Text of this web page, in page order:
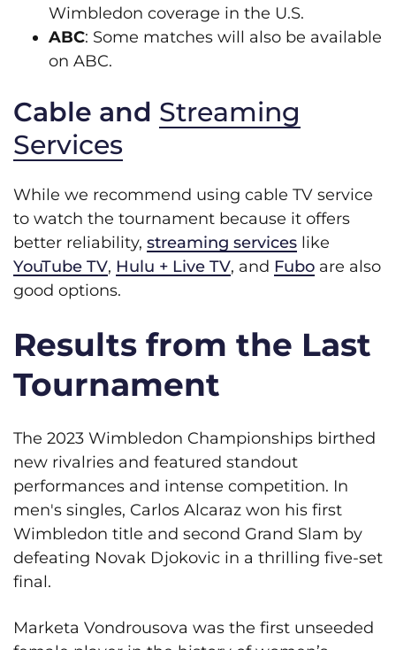
Wimbledon coverage in the U.S.
ABC: Some matches will also be available
on ABC.
Cable and Streaming
Services
While we recommend using cable TV service
to watch the tournament because it offers
better reliability, streaming services like
YouTube TV, Hulu + Live TV, and Fubo are also
good options.
Results from the Last
Tournament
The 2023 Wimbledon Championships birthed
new rivalries and featured standout
performances and intense competition. In
men's singles, Carlos Alcaraz won his first
Wimbledon title and second Grand Slam by
defeating Novak Djokovic in a thrilling five-set
final.
Marketa Vondrousova was the first unseeded